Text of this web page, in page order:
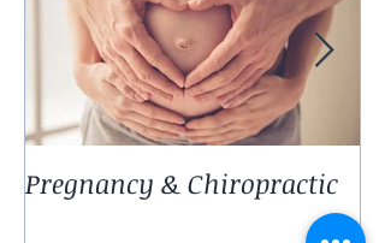
Pregnancy & Chiropractic